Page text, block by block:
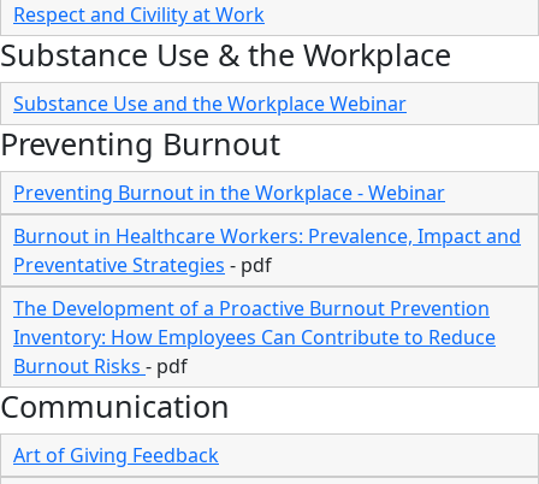
Respect and Civility at Work
Substance Use & the Workplace
Substance Use and the Workplace Webinar
Preventing Burnout
Preventing Burnout in the Workplace - Webinar
Burnout in Healthcare Workers: Prevalence, Impact and
Preventative Strategies - pdf
The Development of a Proactive Burnout Prevention
Inventory: How Employees Can Contribute to Reduce
Burnout Risks - pdf
Communication
Art of Giving Feedback